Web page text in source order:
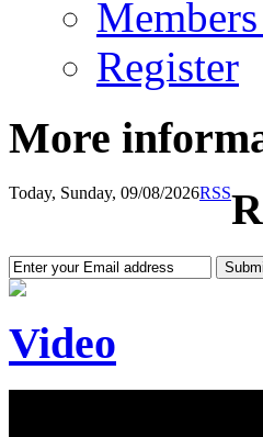
Register
More
Today, Sunday, 09/08/2026RSS
Video